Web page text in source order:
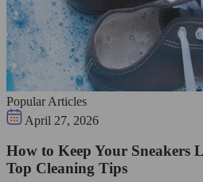
Popular Articles
April 27, 2026
How to Keep Your Sneakers
Top Cleaning Tips